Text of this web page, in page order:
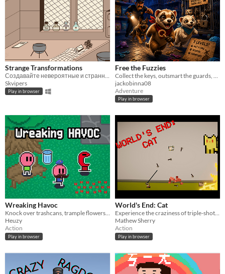
Strange Transformations
Skvipers
Play in browser
Free the Fuzzies
jackobinna08
Adventure
Play in browser
Wreaking Havoc
Knock over trashcans, trample flowers, and yell at civilians to become as unstable as possible!
Heuzy
Action
Play in browser
World's End: Cat
Experience the craziness of triple-shot, lightning-buffed axes exploding into waves of demon cats!
Mathew Sherry
Action
Play in browser